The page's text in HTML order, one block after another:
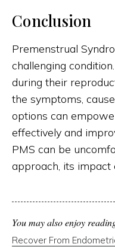
Conclusion
Premenstrual
challenging
during their
the symptoms,
options can
effectively and
PMS can be
approach, its impact
You may also enjoy
Recover From